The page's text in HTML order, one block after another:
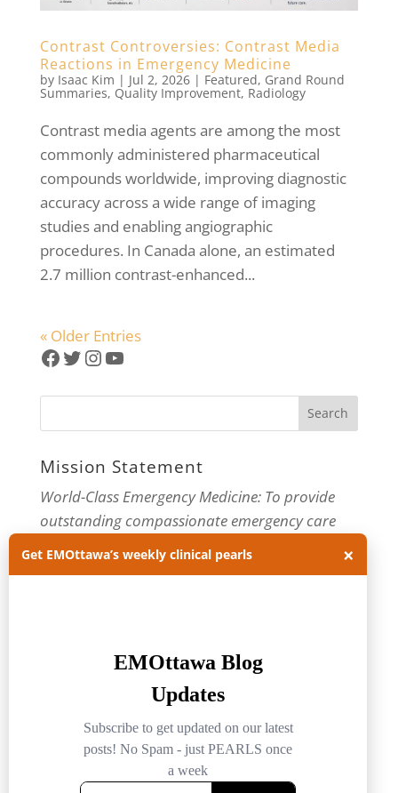
Contrast Controversies: Contrast Media
Reactions in Emergency Medicine
by Isaac Kim | Jul 2, 2026| Featured, Grand Round
Summaries, Quality Improvement, Radiology
Contrast media agents are among the most
commonly administered pharmaceutical
compounds worldwide, improving diagnostic
accuracy across a wide range of imaging
studies and enabling angiographic
procedures. In Canada alone, an estimated
2.7 million contrast-enhanced...
« Older Entries
Facebook
Twitter
Instagram
YouTube
Mission Statement
World-Class Emergency Medicine: To provide
outstanding compassionate emergency care
through practice-changing research and
innovative medical education. For more about
Archives
Archives
×